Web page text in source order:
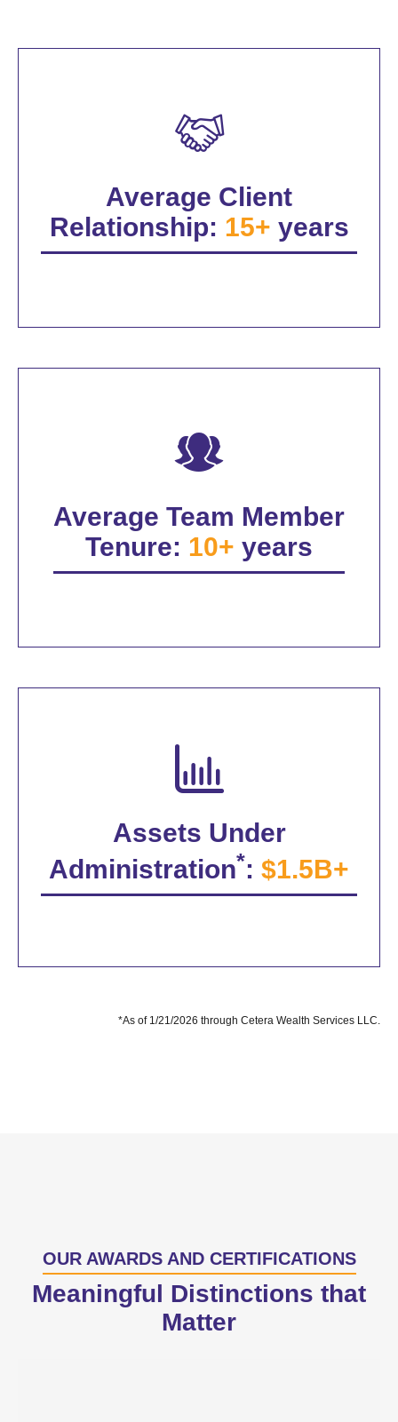
Average Client
Relationship: 15+ years
Average Team Member
Tenure: 10+ years
Assets Under
Administration*: $1.5B+
*As of 1/21/2026 through Cetera Wealth Services LLC.
OUR AWARDS AND CERTIFICATIONS
Meaningful Distinctions that
Matter